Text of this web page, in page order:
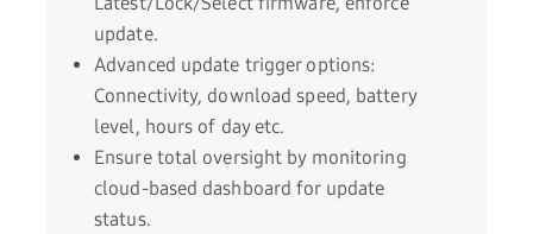
update.
Advanced update trigger options:
Connectivity, download speed, battery
level, hours of day etc.
Ensure total oversight by monitoring
cloud-based dashboard for update
status.